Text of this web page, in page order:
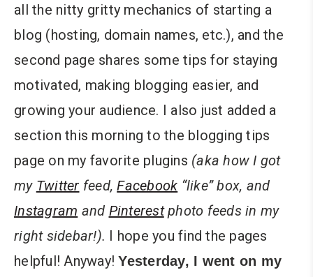
all the nitty gritty mechanics of starting a
blog (hosting, domain names, etc.), and the
second page shares some tips for staying
motivated, making blogging easier, and
growing your audience. I also just added a
section this morning to the blogging tips
page on my favorite plugins (aka how I got
my Twitter feed,Facebook “like” box, and
Instagram and Pinterestphoto feedsin my
right sidebar!). I hope you find the pages
helpful! Anyway!Yesterday, I went on my